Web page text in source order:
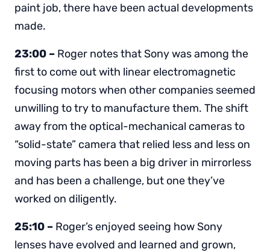
paint job, there have been actual developments
made.
23:00 – Roger notes that Sony was among the
first to come out with linear electromagnetic
focusing motors when other companies seemed
unwilling to try to manufacture them. The shift
away from the optical-mechanical cameras to
“solid-state” camera that relied less and less on
moving parts has been a big driver in mirrorless
and has been a challenge, but one they’ve
worked on diligently.
25:10 – Roger’s enjoyed seeing how Sony
lenses have evolved and learned and grown,